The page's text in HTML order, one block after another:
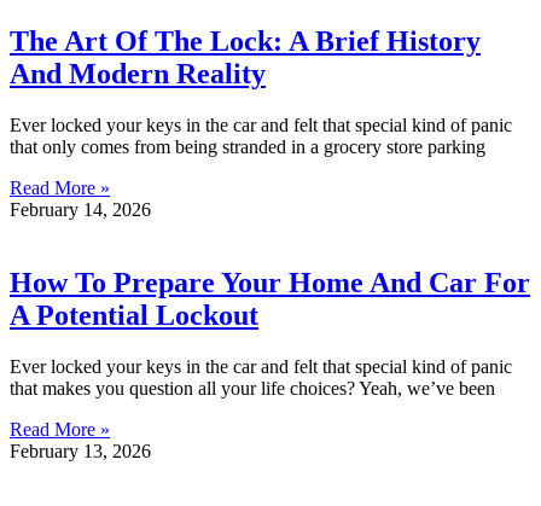
The Art Of The Lock: A Brief History
And Modern Reality
Ever locked your keys in the car and felt that special kind of panic
that only comes from being stranded in a grocery store parking
Read More »
February 14, 2026
How To Prepare Your Home And Car For
A Potential Lockout
Ever locked your keys in the car and felt that special kind of panic
that makes you question all your life choices? Yeah, we’ve been
Read More »
February 13, 2026